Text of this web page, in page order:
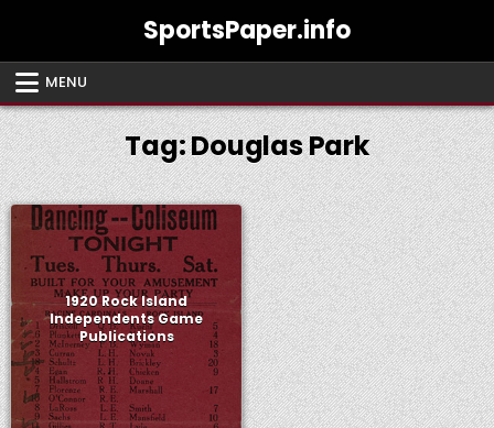
SportsPaper.info
MENU
Tag:Douglas Park
1920 Rock Island
Independents Game
Publications